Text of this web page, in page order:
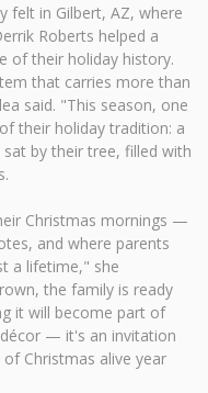
felt in Gilbert, AZ, where
Roberts helped a
of their holiday history.
that carries more than
said. "This season, one
their holiday tradition: a
by their tree, filled with
Christmas mornings —
and where parents
a lifetime," she
the family is ready
it will become part of
— it's an invitation
Christmas alive year